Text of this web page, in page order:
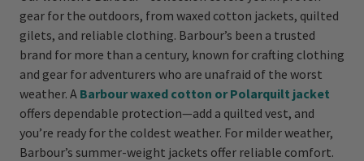
gear for the outdoors, from waxed cotton jackets, quilted
gilets, and reliable clothing. Barbour’s been a trusted
brand for more than a century, known for crafting clothing
and gear for adventurers who are unafraid of the worst
weather. A Barbour waxed cotton or Polarquilt jacket
offers dependable protection—add a quilted vest, and
you’re ready for the coldest weather. For milder weather,
Barbour’s summer-weight jackets offer reliable comfort.